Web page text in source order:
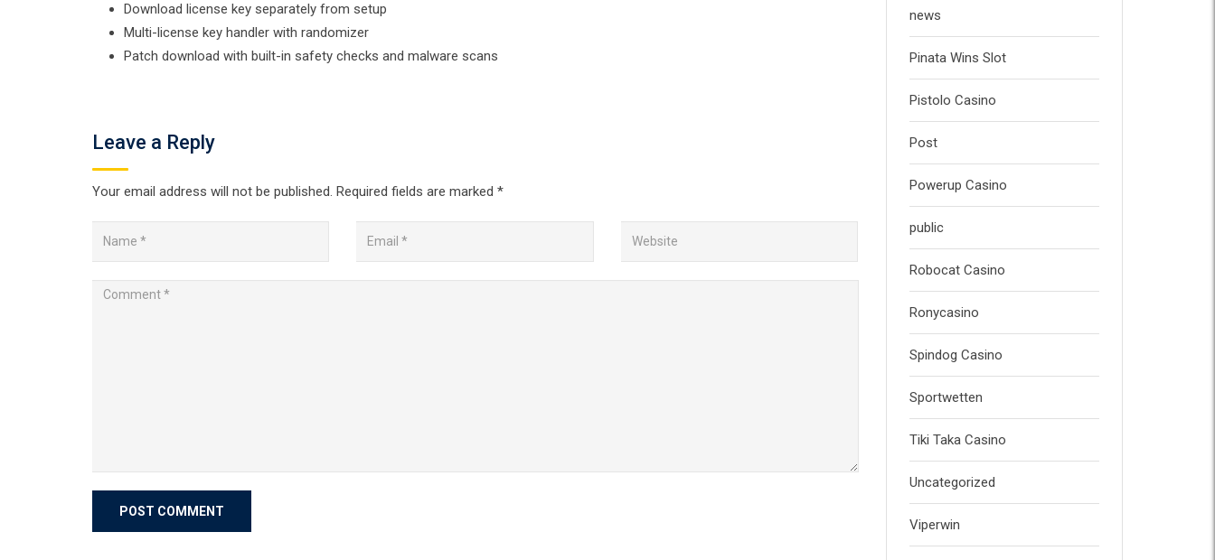
Download license key separately from setup
Multi-license key handler with randomizer
Patch download with built-in safety checks and malware scans
Leave a Reply
Your email address will not be published. Required fields are marked *
news
Pinata Wins Slot
Pistolo Casino
Post
Powerup Casino
public
Robocat Casino
Ronycasino
Spindog Casino
Sportwetten
Tiki Taka Casino
Uncategorized
Viperwin